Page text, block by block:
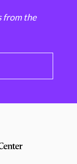
from the